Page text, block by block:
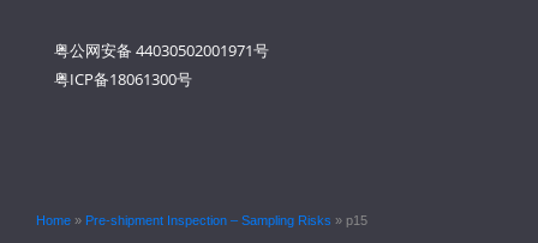
粤公网安备 44030502001971号
粤ICP备18061300号
Home » Pre-shipment Inspection – Sampling Risks » p15